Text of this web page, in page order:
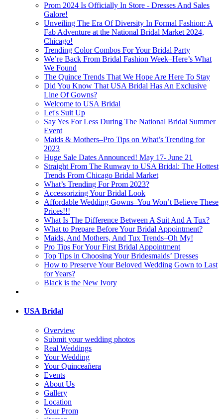
Prom 2024 Is Officially In Store - Dresses And Sales
Galore!
Unveiling The Era Of Diversity In Formal Fashion: A
Fab Adventure at the National Bridal Market 2024,
Chicago!
Trending Color Combos For Your Bridal Party
We’re Back From Bridal Fashion Week–Here’s What
We Found
The Quince Trends That We Hope Are Here To Stay
Did You Know That USA Bridal Has An Exclusive
Line Of Gowns?
Welcome to USA Bridal
Let's Suit Up
Say Yes For Less During The National Bridal Summer
Event
Maids & Mothers–Pro Tips on What’s Trending for
2023
Huge Sale Dates Announced! May 17- June 21
Straight From The Runway to USA Bridal: The Hottest
Trends From Chicago Bridal Market
What’s Trending For Prom 2023?
Accessorizing Your Bridal Look
Affordable Wedding Gowns–You Won’t Believe These
Prices!!!
What Is The Difference Between A Suit And A Tux?
What to Prepare Before Your Bridal Appointment?
Maids, And Mothers, And Tux Trends–Oh My!
Pro Tips For Your First Bridal Appointment
Top Tips in Choosing Your Bridesmaids’ Dresses
How to Preserve Your Beloved Wedding Gown to Last
for Years?
Black is the New Ivory
USA Bridal
Overview
Submit your wedding photos
Real Weddings
Your Wedding
Your Quinceañera
Events
About Us
Gallery
Location
Your Prom